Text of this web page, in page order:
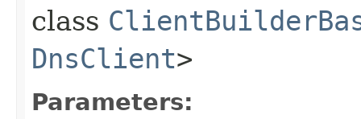
class
DnsClient>
Parameters: